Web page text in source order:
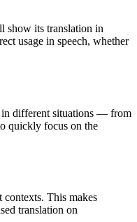
show its translation in
usage in speech, whether
in different situations — from
quickly focus on the
This makes
translation on